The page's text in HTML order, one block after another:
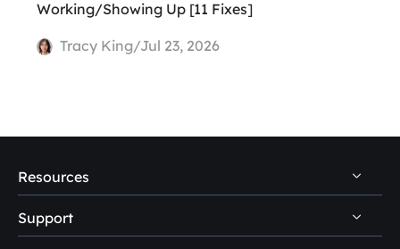
Working/Showing Up [11 Fixes]
Tracy King/Jul 23, 2026
Resources
PC Data Recovery Tips
Support